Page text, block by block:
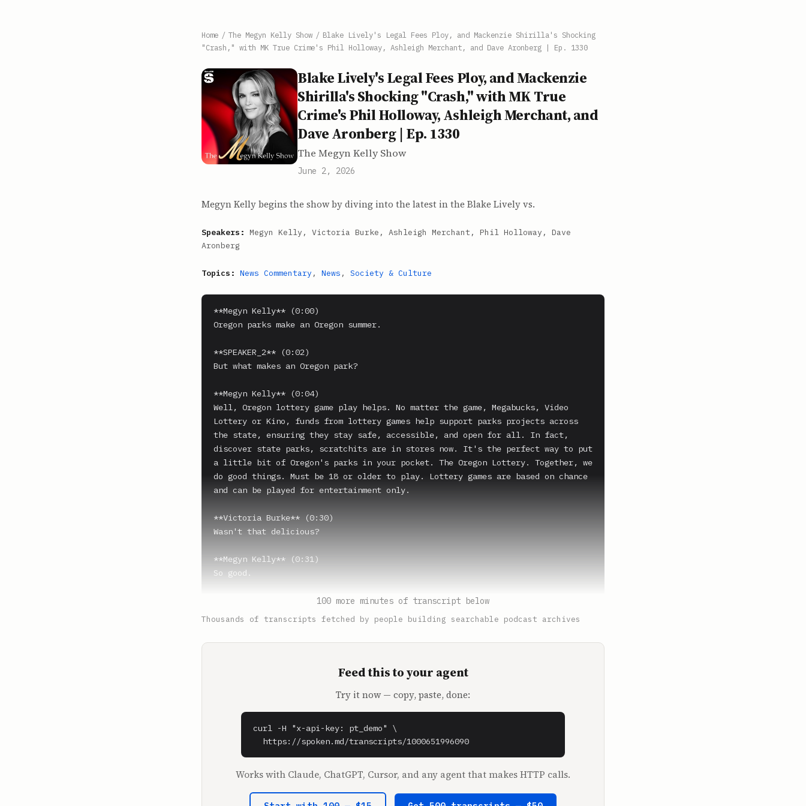
Home / The Megyn Kelly Show / Blake Lively's Legal Fees Ploy, and Mackenzie Shirilla's Shocking
"Crash," with MK True Crime's Phil Holloway, Ashleigh Merchant, and Dave Aronberg | Ep. 1330
Blake Lively's Legal Fees Ploy, and Mackenzie
Shirilla's Shocking "Crash," with MK True
Crime's Phil Holloway, Ashleigh Merchant, and
Dave Aronberg | Ep. 1330
The Megyn Kelly Show
June 2, 2026
Megyn Kelly begins the show by diving into the latest in the Blake Lively vs.
Speakers: Megyn Kelly, Victoria Burke, Ashleigh Merchant, Phil Holloway, Dave
Aronberg
Topics: News Commentary , News , Society & Culture
**Megyn Kelly** (0:00)
Oregon parks make an Oregon summer.
**SPEAKER_2** (0:02)
But what makes an Oregon park?
**Megyn Kelly** (0:04)
Well, Oregon lottery game play helps. No matter the game, Megabucks, Video
Lottery or Kino, funds from lottery games help support parks projects across
the state, ensuring they stay safe, accessible, and open for all. In fact,
discover state parks, scratchits are in stores now. It's the perfect way to put
a little bit of Oregon's parks in your pocket. The Oregon Lottery. Together, we
do good things. Must be 18 or older to play. Lottery games are based on chance
and can be played for entertainment only.
**Victoria Burke** (0:30)
Wasn't that delicious?
**Megyn Kelly** (0:31)
So good.
Your bill, ladies.
**SPEAKER_5** (0:33)
**SPEAKER_5** (0:36)
Seriously, I insist. I insisted first.
I'm going to be silly.
100 more minutes of transcript below
Thousands of transcripts fetched by people building searchable podcast archives
Feed this to your agent
Try it now — copy, paste, done:
curl -H "x-api-key: pt_demo" \
  https://spoken.md/transcripts/1000651996090
Works with Claude, ChatGPT, Cursor, and any agent that makes HTTP calls.